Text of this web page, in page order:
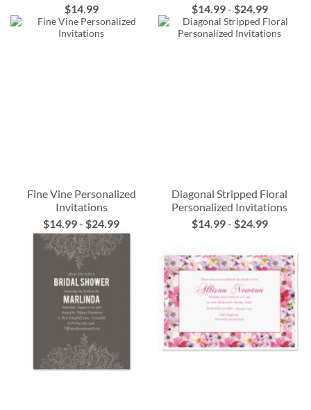
$14.99
$14.99- $24.99
Fine Vine Personalized
Invitations
$14.99-$24.99
Diagonal Stripped Floral
Personalized Invitations
$14.99- $24.99